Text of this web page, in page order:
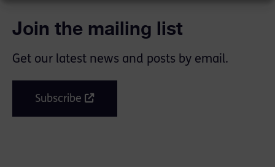
Join the mailing list
Get our latest news and posts by email.
Subscribe